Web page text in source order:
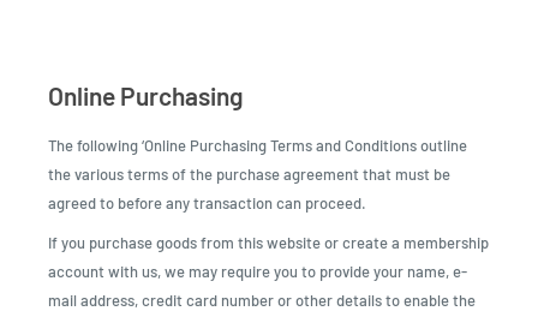
Online Purchasing
The following ‘Online Purchasing Terms and Conditions outline
the various terms of the purchase agreement that must be
agreed to before any transaction can proceed.
If you purchase goods from this website or create a membership
account with us, we may require you to provide your name, e-
mail address, credit card number or other details to enable the